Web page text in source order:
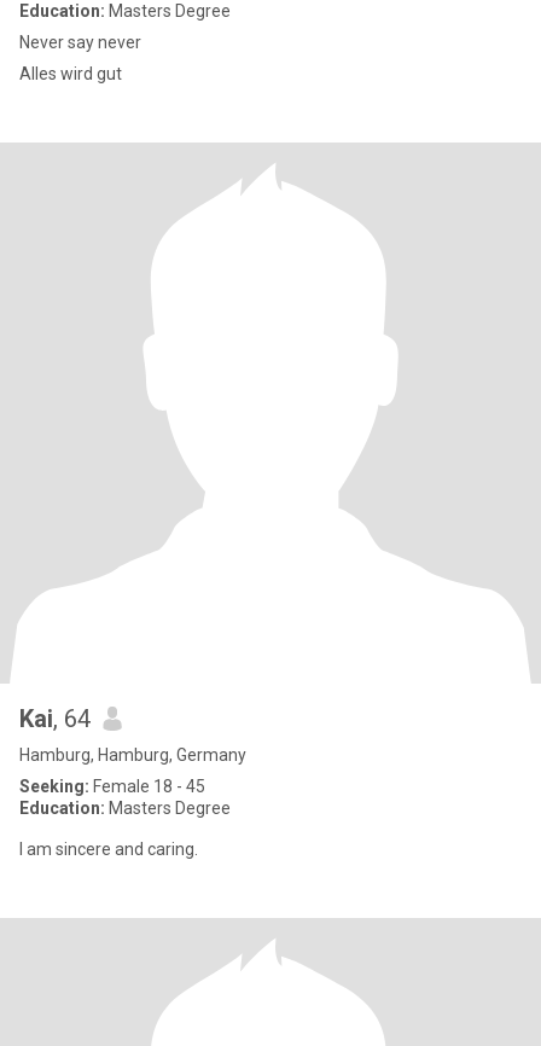
Education: Masters Degree
Never say never
Alles wird gut
Kai, 64
Hamburg, Hamburg, Germany
Seeking: Female 18 - 45
Education: Masters Degree
I am sincere and caring.